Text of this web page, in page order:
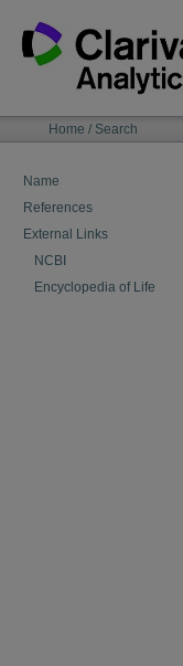
content
NAVIGATIONHome / Search
Name
References
External Links
NCBI
Encyclopedia of Life